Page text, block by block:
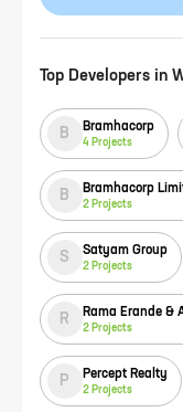
Top Developers in
B Bramhacorp
4 Projects
B Bramhacorp
2 Projects
S Satyam Group
2 Projects
R Rama Erande &
2 Projects
P Percept Realty
2 Projects